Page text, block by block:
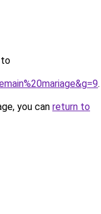
to
.
you can return to